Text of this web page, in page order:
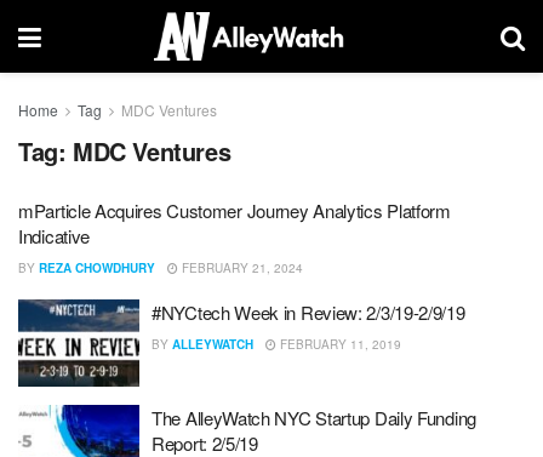
Home Tag MDC Ventures
Tag: MDC Ventures
mParticle Acquires Customer Journey Analytics Platform
Indicative
BY REZA CHOWDHURY FEBRUARY 21, 2024
#NYCtech Week in Review: 2/3/19-2/9/19
BY ALLEYWATCH FEBRUARY 11, 2019
The AlleyWatch NYC Startup Daily Funding
Report: 2/5/19